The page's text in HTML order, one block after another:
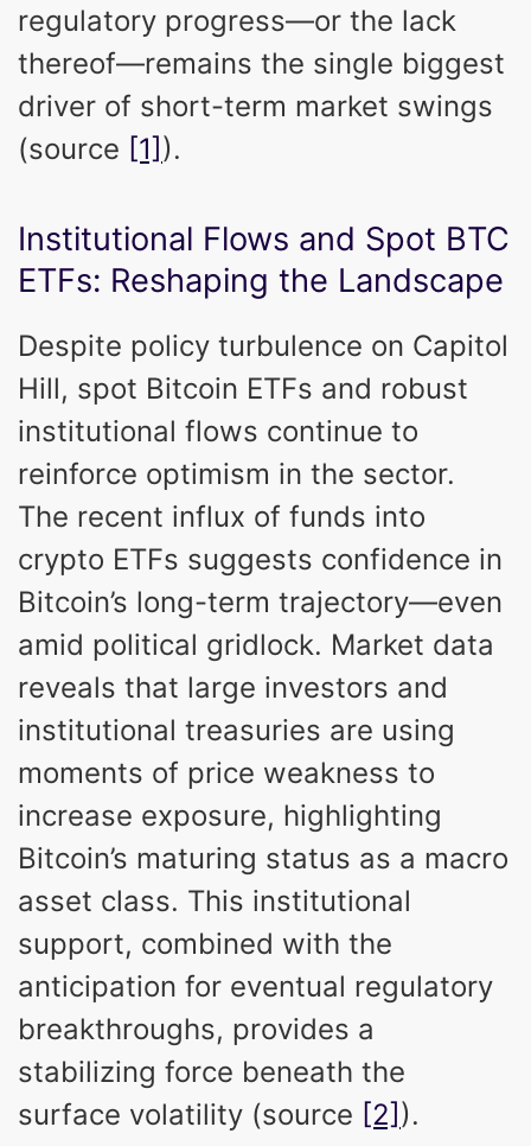
regulatory progress—or the lack
thereof—remains the single biggest
driver of short-term market swings
(source [1] ).
Institutional Flows and Spot BTC
ETFs: Reshaping the Landscape
Despite policy turbulence on Capitol
Hill, spot Bitcoin ETFs and robust
institutional flows continue to
reinforce optimism in the sector.
The recent influx of funds into
crypto ETFs suggests confidence in
Bitcoin’s long-term trajectory—even
amid political gridlock. Market data
reveals that large investors and
institutional treasuries are using
moments of price weakness to
increase exposure, highlighting
Bitcoin’s maturing status as a macro
asset class. This institutional
support, combined with the
anticipation for eventual regulatory
breakthroughs, provides a
stabilizing force beneath the
surface volatility (source [2] ).